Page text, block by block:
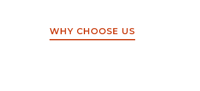
WHY CHOOSE US